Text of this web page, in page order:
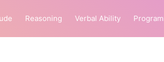
Reasoning Verbal Ability